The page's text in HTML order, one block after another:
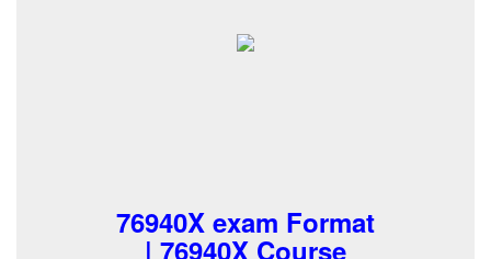
76940X exam Format
| 76940X Course